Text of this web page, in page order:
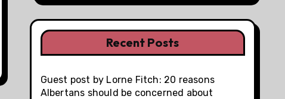
Recent Posts
Guest post by Lorne Fitch: 20 reasons
Albertans should be concerned about